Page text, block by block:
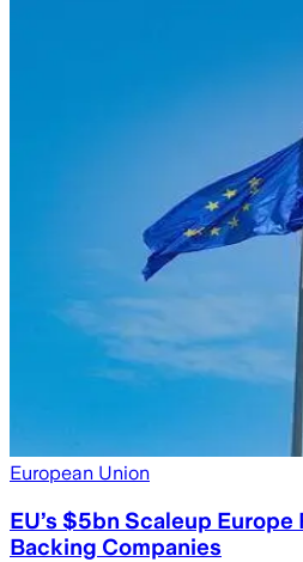
European Union
EU’s $5bn Scaleup Europe
Backing Companies